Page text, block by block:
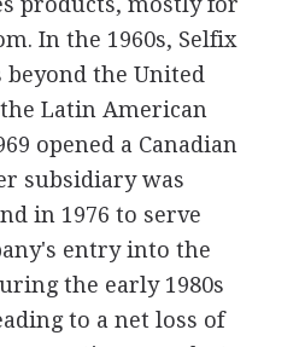
In the 1960s, Selfix
beyond the United
Latin American
opened a Canadian
subsidiary was
in 1976 to serve
entry into the
the early 1980s
to a net loss of